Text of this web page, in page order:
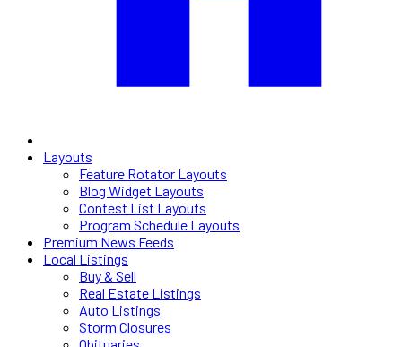
Layouts
Feature Rotator Layouts
Blog Widget Layouts
Contest List Layouts
Program Schedule Layouts
Premium News Feeds
Local Listings
Buy & Sell
Real Estate Listings
Auto Listings
Storm Closures